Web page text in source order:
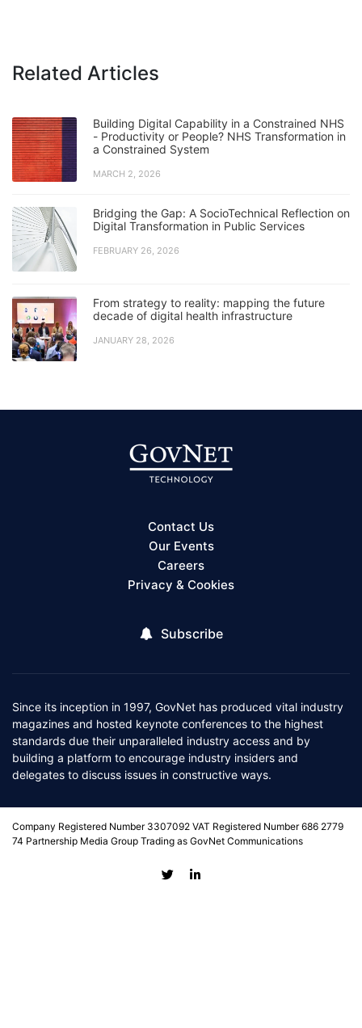
Related Articles
Building Digital Capability in a Constrained NHS
- Productivity or People? NHS Transformation in
a Constrained System
MARCH 2, 2026
Bridging the Gap: A SocioTechnical Reflection on
Digital Transformation in Public Services
FEBRUARY 26, 2026
From strategy to reality: mapping the future
decade of digital health infrastructure
JANUARY 28, 2026
Contact Us
Our Events
Careers
Privacy & Cookies
Subscribe
Since its inception in 1997, GovNet has produced vital industry
magazines and hosted keynote conferences to the highest
standards due their unparalleled industry access and by
building a platform to encourage industry insiders and
delegates to discuss issues in constructive ways.
Company Registered Number 3307092 VAT Registered Number 686 2779
74 Partnership Media Group Trading as GovNet Communications